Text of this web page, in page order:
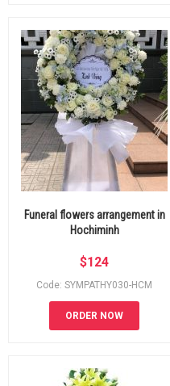
Funeral flowers arrangement in
Hochiminh
$124
Code: SYMPATHY030-HCM
ORDER NOW